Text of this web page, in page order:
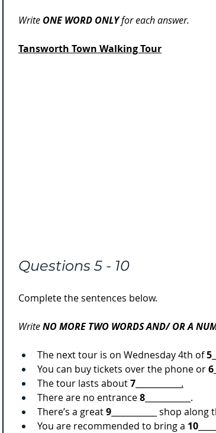
Write ONE WORD ONLY for each answer.
Tansworth Town Walking Tour
Questions 5 - 10
Complete the sentences below.
Write NO MORE TWO WORDS AND/ OR A
The next tour is on Wednesday 4th of 5
You can buy tickets over the phone or 6
The tour lasts about 7 ___________.
There are no entrance 8 ___________.
There’s a great 9 ___________ shop along
You are recommended to bring a 10